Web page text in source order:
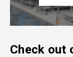
Check out